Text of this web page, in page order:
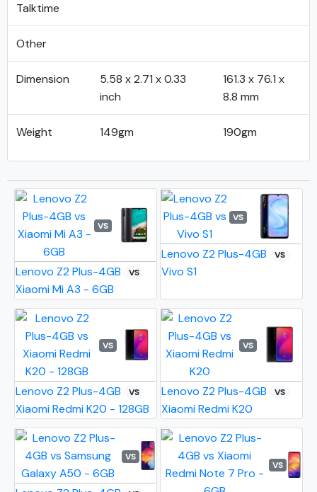
Talktime
Other
Dimension
5.58 x 2.71 x 0.33
inch
161.3 x 76.1 x
8.8 mm
Weight 149gm 190gm
VS
Lenovo Z2 Plus-4GB VS
Xiaomi Mi A3 - 6GB
VS
Lenovo Z2 Plus-4GB VS
Vivo S1
VS
Lenovo Z2 Plus-4GB VS
Xiaomi Redmi K20 - 128GB
VS
Lenovo Z2 Plus-4GB VS
Xiaomi Redmi K20
VS
VS